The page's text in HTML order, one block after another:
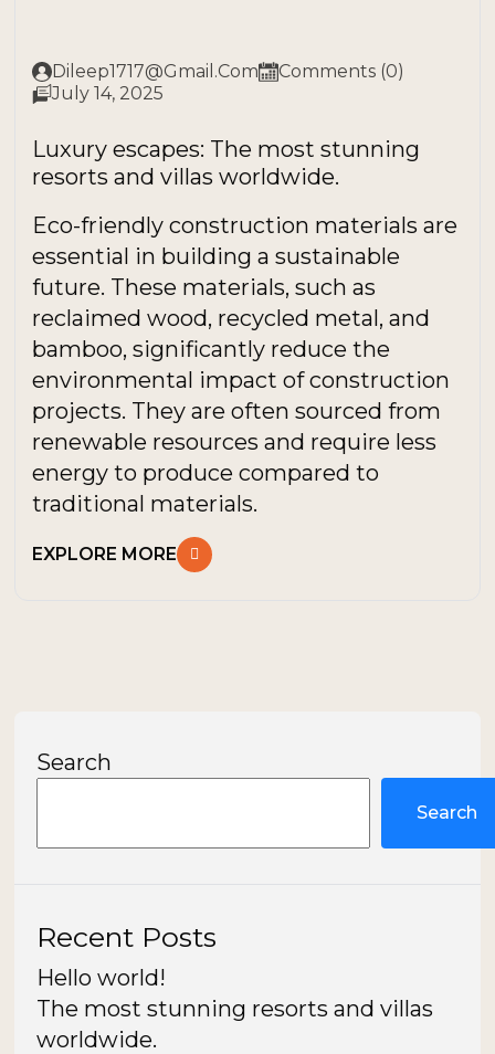
Dileep1717@gmail.com
Comments (0)
July 14, 2025
Luxury escapes: The most stunning
resorts and villas worldwide.
Eco-friendly construction materials are
essential in building a sustainable
future. These materials, such as
reclaimed wood, recycled metal, and
bamboo, significantly reduce the
environmental impact of construction
projects. They are often sourced from
renewable resources and require less
energy to produce compared to
traditional materials.
EXPLORE MORE
Search
Search
Recent Posts
Hello world!
The most stunning resorts and villas
worldwide.